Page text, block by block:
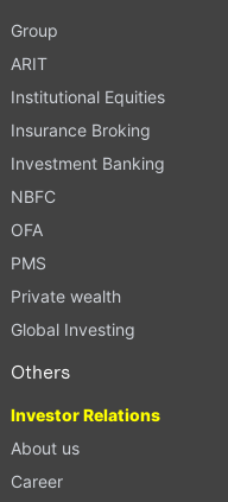
Group
ARIT
Institutional Equities
Insurance Broking
Investment Banking
NBFC
OFA
PMS
Private wealth
Global Investing
Others
Investor Relations
About us
Career